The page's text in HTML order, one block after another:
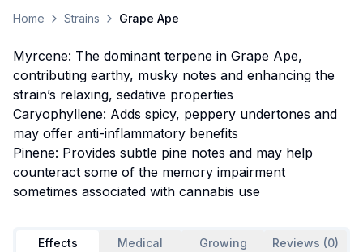
Home Strains Grape Ape
Myrcene: The dominant terpene in Grape Ape,
contributing earthy, musky notes and enhancing the
strain’s relaxing, sedative properties
Caryophyllene: Adds spicy, peppery undertones and
may offer anti-inflammatory benefits
Pinene: Provides subtle pine notes and may help
counteract some of the memory impairment
sometimes associated with cannabis use
Effects Medical Growing Reviews (0)